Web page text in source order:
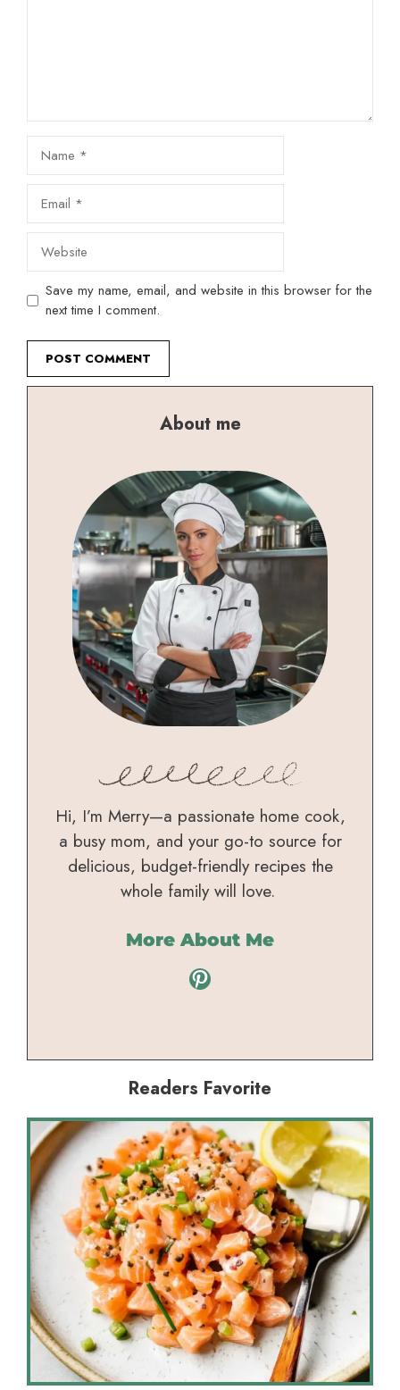
Website
Save my name, email, and website in this browser for the
next time I comment.
About me
Hi, I’m Merry—a passionate home cook,
a busy mom, and your go-to source for
delicious, budget-friendly recipes the
whole family will love.
More About Me
Pinterest
Readers Favorite